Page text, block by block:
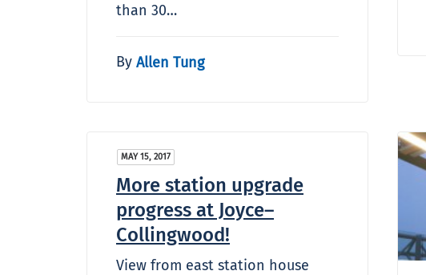
than 30…
By Allen Tung
MAY 15, 2017
More station upgrade
progress at Joyce–
Collingwood!
View from east station house